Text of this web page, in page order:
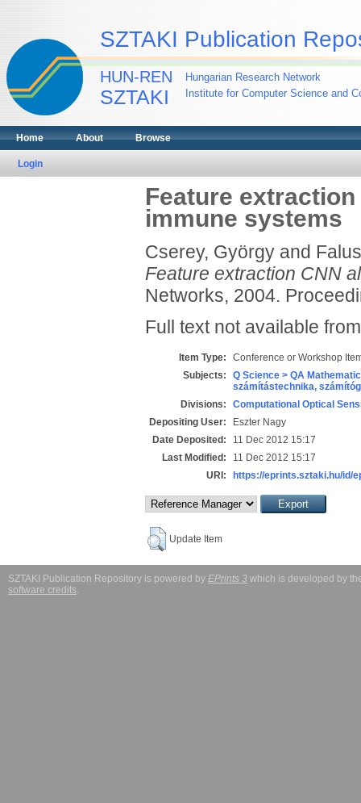
SZTAKI Publication
HUN-REN
SZTAKI
Hungarian Research Network
Institute for Computer Science and
Home About Browse
Login
Feature
immune systems
Cserey, Györgyand
Feature extraction CNN
Networks, 2004.
Full text not available
Item Type:
Conference or Workshop
Subjects:
Q Science > QA
számítástechnika,
Divisions:
Computational Optical
Depositing User:
Eszter Nagy
Date Deposited:
11 Dec 2012 15:17
Last Modified:
11 Dec 2012 15:17
URI:
https://eprints.sztaki.hu/id/
Update Item
SZTAKI Publication Repository is powered by EPrints 3 which is developed by
software credits.